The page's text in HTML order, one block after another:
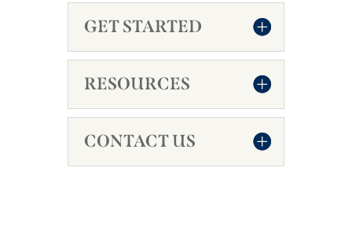
GET STARTED
RESOURCES
CONTACT US